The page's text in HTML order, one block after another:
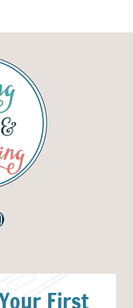
First